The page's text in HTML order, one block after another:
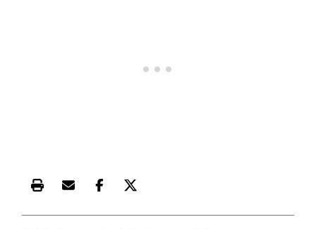
Print this article
Email this article
Share this article on Facebook
Share this article on X